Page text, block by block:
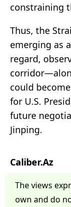
constraining
Thus, the
emerging as
regard,
could
for U.S.
future
Jinping.
Caliber.Az
The views
own and do